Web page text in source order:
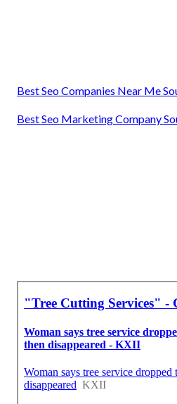
Best Seo Companies Near Me
Best Seo Marketing Company